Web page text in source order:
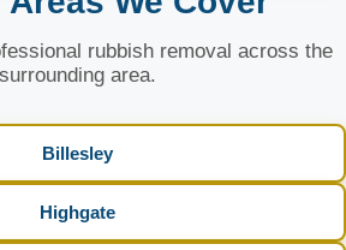
rubbish removal across the
surrounding area.
Billesley
Highgate